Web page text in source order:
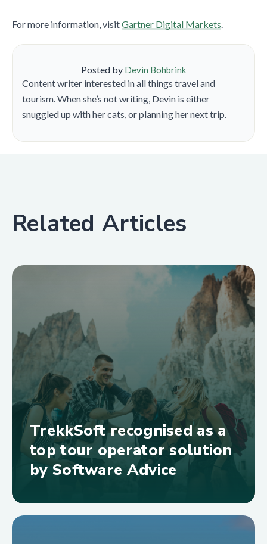
For more information, visitGartner Digital Markets.
Posted by Devin Bohbrink
Content writer interested in all things travel and
tourism. When she’s not writing, Devin is either
snuggled up with her cats, or planning her next trip.
Related Articles
TrekkSoft recognised as a
top tour operator solution
by Software Advice